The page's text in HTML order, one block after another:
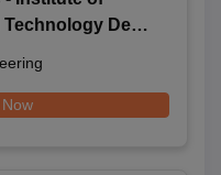
Devi